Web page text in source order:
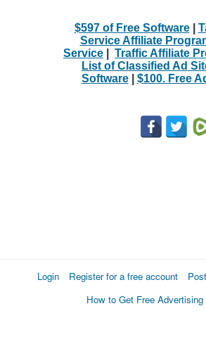
$597 of Free Software|
Service Affiliate
Service
Traffic Affiliate
List of Classified Ad
Software| $100. Free
Login Register for a free account
How to Get Free Advertising